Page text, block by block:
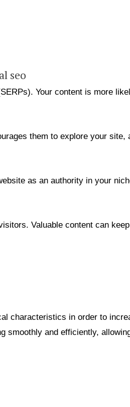
Your content is more
them to explore your site,
as an authority in your
Valuable content can
characteristics in order to
smoothly and efficiently,